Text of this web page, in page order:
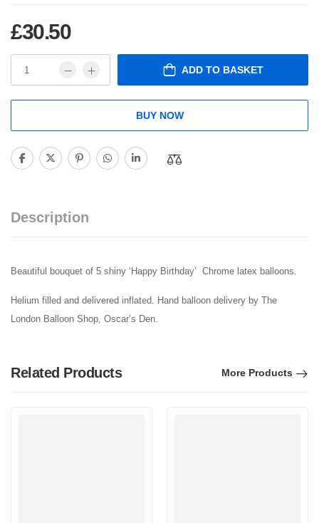
£30.50
ADD TO BASKET
BUY NOW
Description
Beautiful bouquet of 5 shiny ‘Happy Birthday’ Chrome latex balloons.
Helium filled and delivered inflated. Hand balloon delivery by The
London Balloon Shop, Oscar’s Den.
Related Products More Products